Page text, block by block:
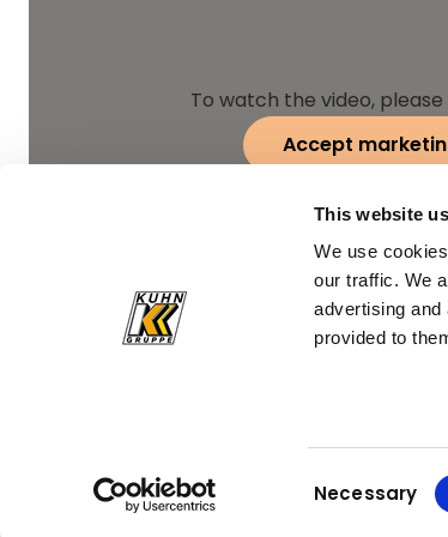
This website
We use
our traffic. We
advertising and
provided to
Necessary
To watch the video,
Accept